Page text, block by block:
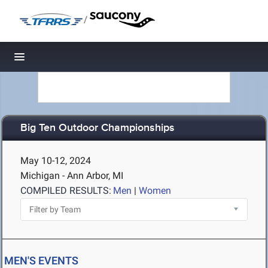
/
Toggle navigation
Big Ten Outdoor Championships
May 10-12, 2024
Michigan - Ann Arbor, MI
COMPILED RESULTS: Men | Women
MEN'S EVENTS